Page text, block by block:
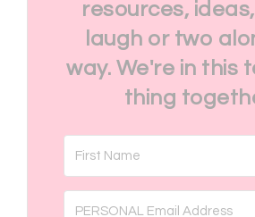
resources,
laugh or two
way. We're in this
thing